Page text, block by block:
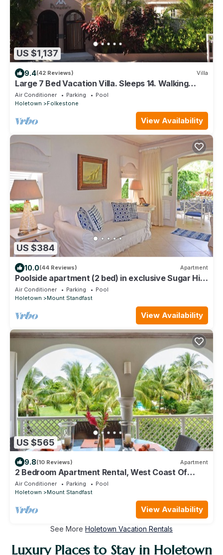
US $1,137
9.4(42 Reviews) Villa
Large 7 Bed Vacation Villa. Sleeps 14. Walking
distance beach and amenities
Air Conditioner Parking
Pool
Holetown
Folkestone
View Availability
US $384
10.0(44 Reviews) Apartment
Poolside apartment (2 bed) in exclusive Sugar Hill
Resort
Air Conditioner Parking
Pool
Holetown
Mount Standfast
View Availability
US $565
9.8(10 Reviews) Apartment
2 Bedroom Apartment Rental, West Coast Of
Barbados, Tennis, Gym, Pool
Air Conditioner Parking
Pool
Holetown
Mount Standfast
View Availability
See More Holetown Vacation Rentals
Luxury Places to Stay in Holetown